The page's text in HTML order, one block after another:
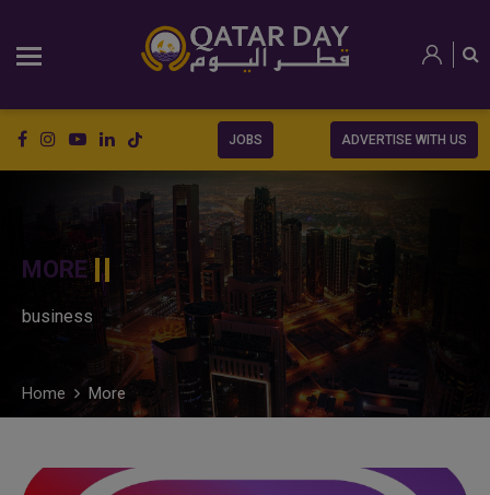
JOBS ADVERTISE WITH US
MORE
business
Home More